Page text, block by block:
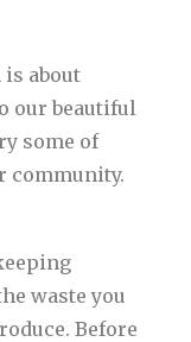
about
our beautiful
some of
community.
waste you
Before